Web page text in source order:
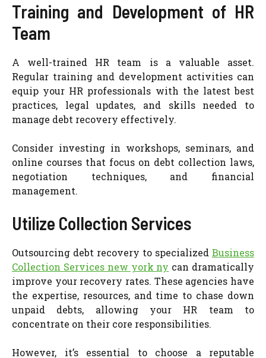
Training and Development of HR
Team
A well-trained HR team is a valuable asset.
Regular training and development activities can
equip your HR professionals with the latest best
practices, legal updates, and skills needed to
manage debt recovery effectively.
Consider investing in workshops, seminars, and
online courses that focus on debt collection laws,
negotiation techniques, and financial
management.
Utilize Collection Services
Outsourcing debt recovery to specialized Business
Collection Services new york ny can dramatically
improve your recovery rates. These agencies have
the expertise, resources, and time to chase down
unpaid debts, allowing your HR team to
concentrate on their core responsibilities.
However, it’s essential to choose a reputable